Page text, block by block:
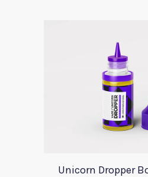
Unicorn Dropper